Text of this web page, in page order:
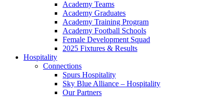
Academy Teams
Academy Graduates
Academy Training Program
Academy Football Schools
Female Development Squad
2025 Fixtures & Results
Hospitality
Connections
Spurs Hospitality
Sky Blue Alliance – Hospitality
Our Partners